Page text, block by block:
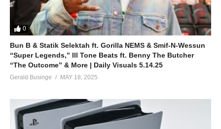
0
Bun B & Statik Selektah ft. Gorilla NEMS & Smif-N-Wessun
“Super Legends,” Ill Tone Beats ft. Benny The Butcher
“The Outcome” & More | Daily Visuals 5.14.25
Gerald Businge MAY 18, 2025